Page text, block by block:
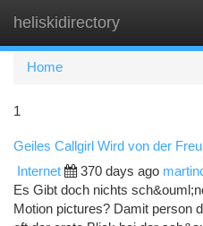
heliskidirectory
Home
1
Geiles Callgirl Wird von der
Internet 370 days ago
Es Gibt doch nichts
Motion pictures? Damit person